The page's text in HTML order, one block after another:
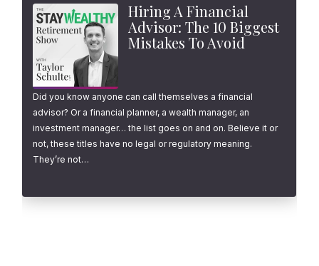
Hiring A Financial
Advisor: The 10 Biggest
Mistakes To Avoid
Did you know anyone can call themselves a financial
advisor? Or a financial planner, a wealth manager, an
investment manager… the list goes on and on. Believe it or
not, these titles have no legal or regulatory meaning.
They’re not…